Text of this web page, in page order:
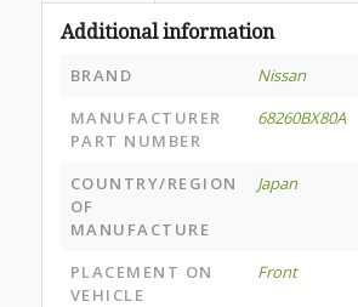
Additional information
BRAND
Nissan
MANUFACTURER
PART NUMBER
68260BX80A
COUNTRY/REGION
OF
MANUFACTURE
Japan
PLACEMENT ON
VEHICLE
Front